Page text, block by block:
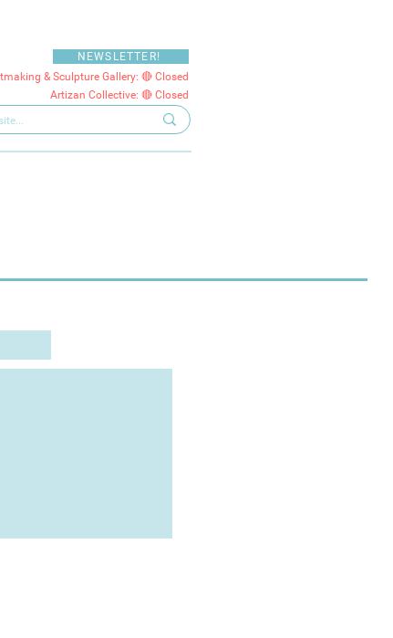
NEWSLETTER!
& Sculpture Gallery: 🔴 Closed
Artizan Collective: 🔴 Closed